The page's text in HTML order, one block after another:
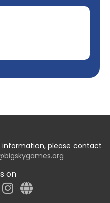
information, please contact
on